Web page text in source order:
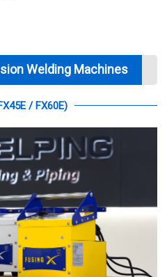
Welding Machines
/ FX60E)